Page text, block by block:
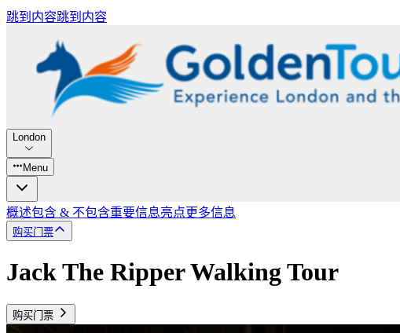
跳到内容跳到内容
London
Menu
概述包含 & 不包含重要信息亮点更多信息
购买门票
Jack The Ripper Walking Tour
购买门票